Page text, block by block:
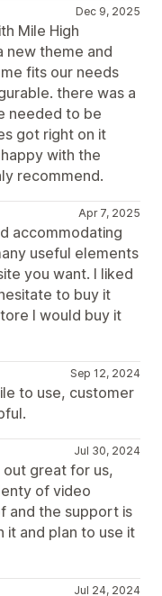
Dec 9, 2025
Mile High
new theme and
fits our needs
there was a
needed to be
got right on it
with the
recommend.
Apr 7, 2025
accommodating
useful elements
you want. I liked
to buy it
I would buy it
Sep 12, 2024
to use, customer
Jul 30, 2024
great for us,
of video
and the support is
it and plan to use it
Jul 24, 2024